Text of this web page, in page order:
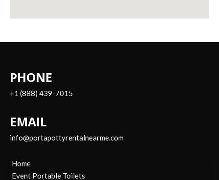
PHONE
+1 (888) 439-7015
EMAIL
info@portapottyrentalnearme.com
Home
Event Portable Toilets